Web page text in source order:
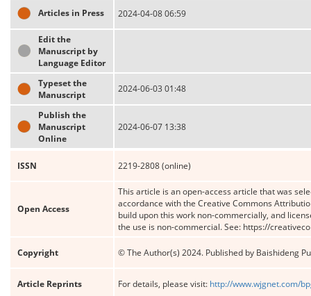
Articles in Press 2024-04-08 06:59
Edit the
Manuscript by
Language Editor
Typeset the
Manuscript
2024-06-03 01:48
Publish the
Manuscript
Online
2024-06-07 13:38
ISSN 2219-2808 (online)
Open Access
This article is an open-access article that was
accordance with the Creative Commons
build upon this work non-commercially, and
the use is non-commercial. See: https://
Copyright © The Author(s) 2024. Published by Baishideng
Article Reprints For details, please visit: http://www.wjgnet.com/